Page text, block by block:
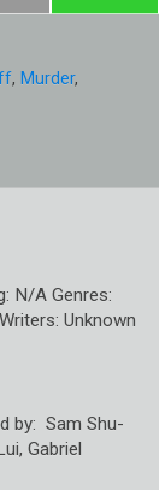
, Murder,
N/A Genres:
Unknown
by: Sam Shu-
Gabriel